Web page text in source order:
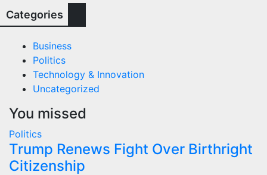
Categories
Business
Politics
Technology & Innovation
Uncategorized
You missed
Politics
Trump Renews Fight Over Birthright
Citizenship